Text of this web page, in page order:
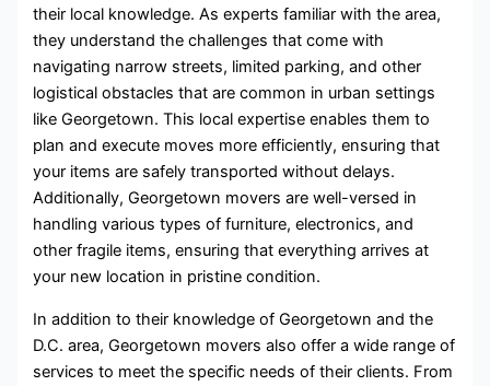
their local knowledge. As experts familiar with the area,
they understand the challenges that come with
navigating narrow streets, limited parking, and other
logistical obstacles that are common in urban settings
like Georgetown. This local expertise enables them to
plan and execute moves more efficiently, ensuring that
your items are safely transported without delays.
Additionally, Georgetown movers are well-versed in
handling various types of furniture, electronics, and
other fragile items, ensuring that everything arrives at
your new location in pristine condition.
In addition to their knowledge of Georgetown and the
D.C. area, Georgetown movers also offer a wide range of
services to meet the specific needs of their clients. From